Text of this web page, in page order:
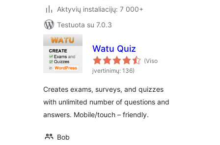
Aktyvių instaliacijų: 7 000+
Testuota su 7.0.3
Watu Quiz
(Viso
įvertinimų: 136)
Creates exams, surveys, and quizzes
with unlimited number of questions and
answers. Mobile/touch – friendly.
Bob